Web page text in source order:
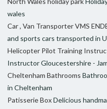
wales
Car , Van Transporter VMS
and sports cars transported in
Helicopter Pilot Training
Instructor Gloucestershire -
Cheltenham Bathrooms
in Cheltenham
Patisserie BoxDelicious